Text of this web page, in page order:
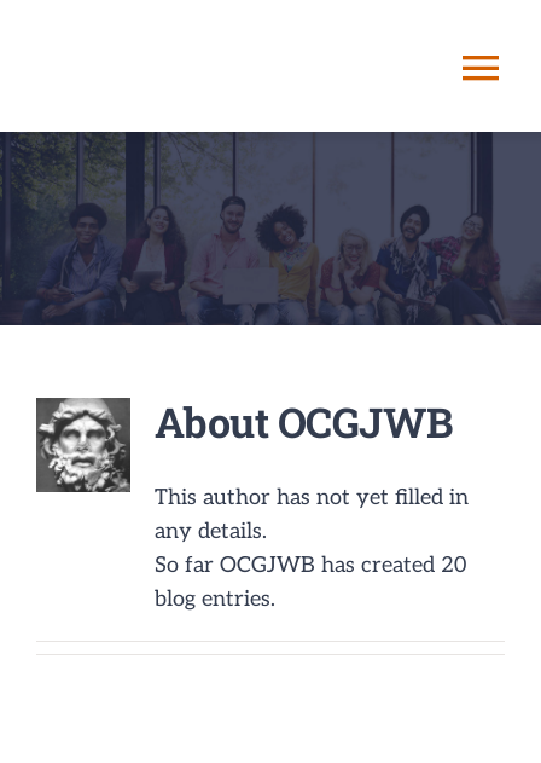
ABOUT ME
NEWS/EVENTS
CONTACT
AboutOCGJWB
This author has not yet filled in
any details.
So far OCGJWB has created 20
blog entries.